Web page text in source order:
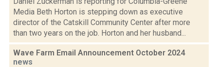
Media Beth Horton is stepping down as executive
director of the Catskill Community Center after more
than two years on the job. Horton and her husband...
Wave Farm Email Announcement October 2024
news